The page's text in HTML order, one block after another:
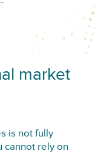
market
is not fully
cannot rely on